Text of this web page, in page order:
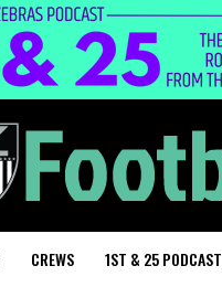
CREWS 1ST & 25 PODCAST